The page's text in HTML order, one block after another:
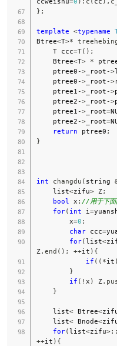
} ;
template <typename
Btree<T>*
    T ccc
=T( ) ;
    Btree
<T> *
    ptree0
->_root ->
    ptree0
->_root ->
    ptree1
->_root ->
    ptree2
->_root ->
    ptree1
->_root=
    ptree2
->_root=
return ptree0 ;
}
int changdu ( string
    list
<zifu> Z;
bool
x ; //用于下面
for( int i =
        x
=0 ;
char ccc=
for(list<
Z. end ( ) ; ++it ) {
if ( ( *it )
}
if ( ! x ) Z.
}
    list
< Btree<
    list
< Bnode<
for(list<zifu>::
++it ) {